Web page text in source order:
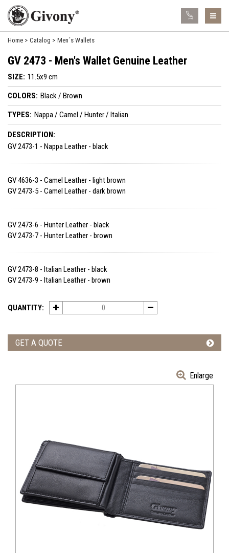
Home Catalog Men´s Wallets
GV 2473 - Men's Wallet Genuine Leather
SIZE: 11.5x9 cm
COLORS: Black / Brown
TYPES: Nappa / Camel / Hunter / Italian
DESCRIPTION:
GV 2473-1 - Nappa Leather - black
GV 4636-3 - Camel Leather - light brown
GV 2473-5 - Camel Leather - dark brown
GV 2473-6 - Hunter Leather - black
GV 2473-7 - Hunter Leather - brown
GV 2473-8 - Italian Leather - black
GV 2473-9 - Italian Leather - brown
QUANTITY:
GET A QUOTE
Enlarge